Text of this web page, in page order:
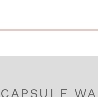
CAPSULE